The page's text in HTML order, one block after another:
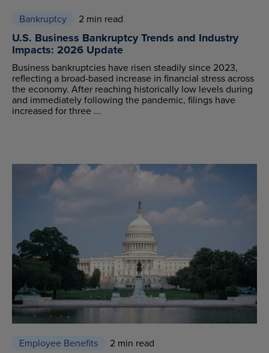
Bankruptcy 2 min read
U.S. Business Bankruptcy Trends and Industry
Impacts: 2026 Update
Business bankruptcies have risen steadily since 2023,
reflecting a broad-based increase in financial stress across
the economy. After reaching historically low levels during
and immediately following the pandemic, filings have
increased for three ...
Employee Benefits 2 min read